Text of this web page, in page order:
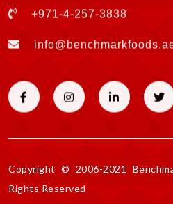
Copyright © 2006-2021
Rights Reserved